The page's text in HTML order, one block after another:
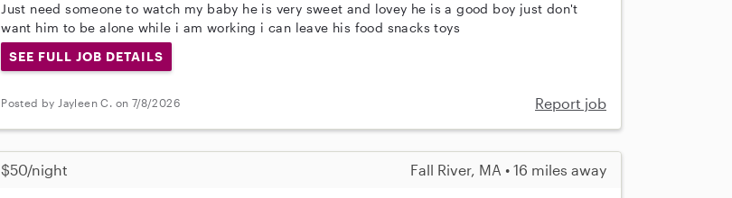
Just need someone to watch my baby he is very sweet and lovey he is a good boy just don't
want him to be alone while i am working i can leave his food snacks toys
SEE FULL JOB DETAILS
Posted by Jayleen C. on 7/8/2026 Report job
$50/night Fall River, MA • 16 miles away